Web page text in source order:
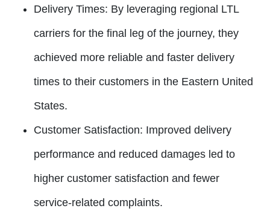
Delivery Times: By leveraging regional LTL
carriers for the final leg of the journey, they
achieved more reliable and faster delivery
times to their customers in the Eastern United
States.
Customer Satisfaction: Improved delivery
performance and reduced damages led to
higher customer satisfaction and fewer
service-related complaints.